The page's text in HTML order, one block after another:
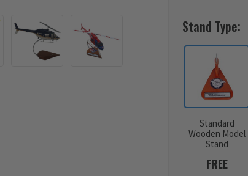
Stand Type:
Standard
Wooden Model
Stand
FREE